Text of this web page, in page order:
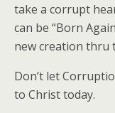
take a corrupt
can be “Born
new creation thru
Don’t let
to Christ today.